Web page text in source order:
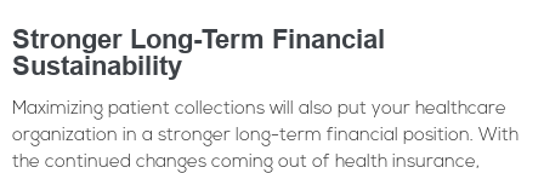
Stronger Long-Term Financial
Sustainability
Maximizing patient collections will also put your healthcare
organization in a stronger long-term financial position. With
the continued changes coming out of health insurance,